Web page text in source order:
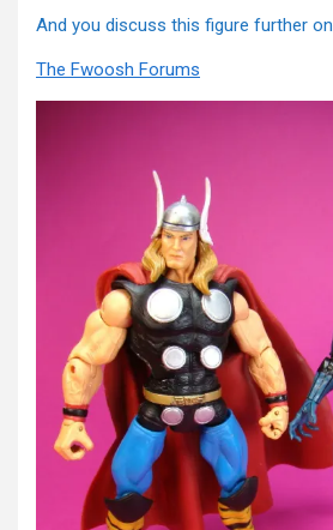
And you discuss this figure further on
The Fwoosh Forums